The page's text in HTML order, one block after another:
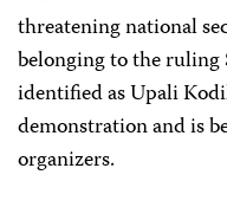
threatening national
belonging to the ruling
identified as Upali
demonstration and is
organizers.